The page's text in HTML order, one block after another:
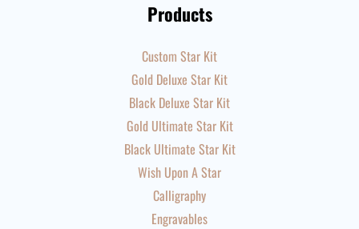
Products
Custom Star Kit
Gold Deluxe Star Kit
Black Deluxe Star Kit
Gold Ultimate Star Kit
Black Ultimate Star Kit
Wish Upon A Star
Calligraphy
Engravables